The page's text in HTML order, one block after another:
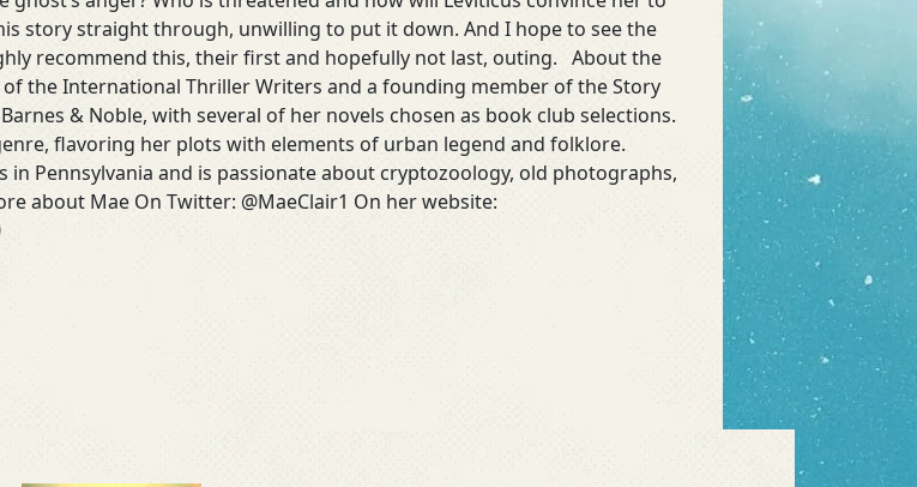
story straight through, unwilling to put it down. And I hope to see the
recommend this, their first and hopefully not last, outing. About the
the International Thriller Writers and a founding member of the Story
& Noble, with several of her novels chosen as book club selections.
flavoring her plots with elements of urban legend and folklore.
Pennsylvania and is passionate about cryptozoology, old photographs,
about Mae On Twitter: @MaeClair1 On her website: